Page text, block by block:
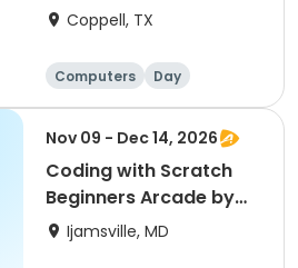
Coppell, TX
Computers
Day
Beginner
Nov 09 - Dec 14, 2026
Coding with Scratch
Beginners Arcade by
CyberTeck Academy
Ijamsville, MD